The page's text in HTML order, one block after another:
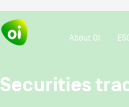
About OI
Securities